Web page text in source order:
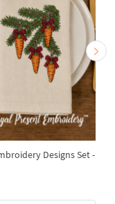
Designs Set -